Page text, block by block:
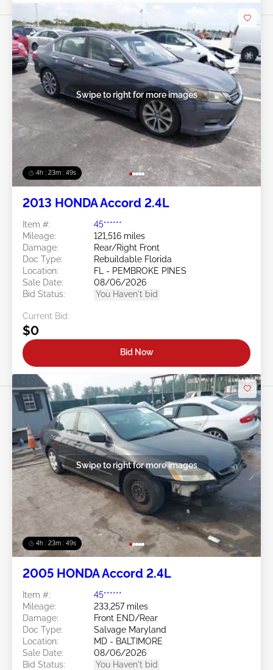
4h : 23m : 46s
Swipe to right for more images
2013 HONDA Accord 2.4L
Item #:
45******
Mileage:
121,516 miles
Damage:
Rear/Right Front
Doc Type:
Rebuildable Florida
Location:
FL - PEMBROKE PINES
Sale Date:
08/06/2026
Bid Status:
You Haven't bid
Current Bid:
$0
Bid Now
4h : 23m : 46s
Swipe to right for more images
2005 HONDA Accord 2.4L
Item #:
45******
Mileage:
233,257 miles
Damage:
Front END/Rear
Doc Type:
Salvage Maryland
Location:
MD - BALTIMORE
Sale Date:
08/06/2026
Bid Status:
You Haven't bid